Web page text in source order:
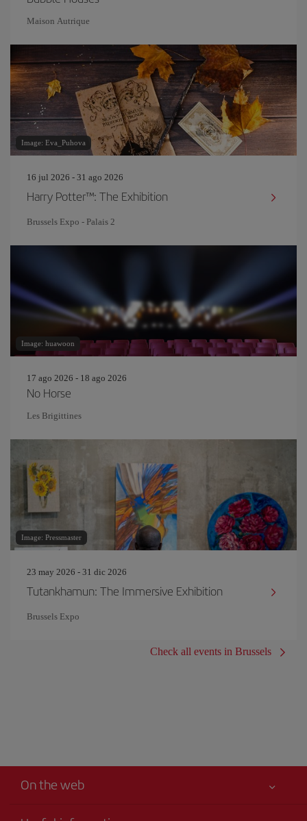
Maison Autrique
Image: Eva_Puhova
16 jul 2026 - 31 ago 2026
Harry Potter™: The Exhibition
Brussels Expo - Palais 2
Image: huawoon
17 ago 2026 - 18 ago 2026
No Horse
Les Brigittines
Image: Pressmaster
23 may 2026 - 31 dic 2026
Tutankhamun: The Immersive Exhibition
Brussels Expo
Check all events in Brussels
On the web